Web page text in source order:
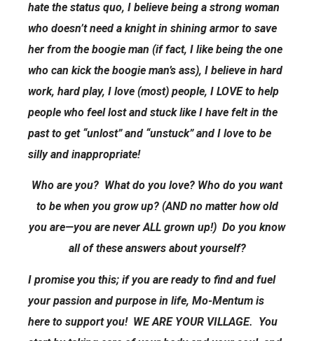
hate the status quo, I believe being a strong woman
who doesn’t need a knight in shining armor to save
her from the boogie man (if fact, I like being the one
who can kick the boogie man’s ass), I believe in hard
work, hard play, I love (most) people, I LOVE to help
people who feel lost and stuck like I have felt in the
past to get “unlost” and “unstuck” and I love to be
silly and inappropriate!
Who are you? What do you love? Who do you want
to be when you grow up? (AND no matter how old
you are—you are never ALL grown up!) Do you know
all of these answers about yourself?
I promise you this; if you are ready to find and fuel
your passion and purpose in life, Mo-Mentum is
here to support you! WE ARE YOUR VILLAGE. You